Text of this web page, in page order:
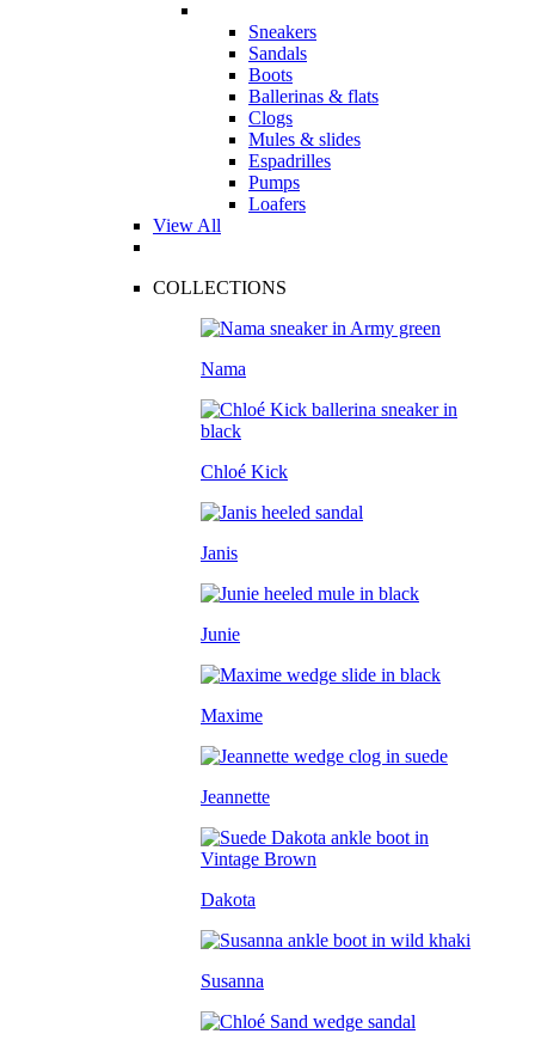
Sneakers
Sandals
Boots
Ballerinas & flats
Clogs
Mules & slides
Espadrilles
Pumps
Loafers
View All
COLLECTIONS
Nama
Chloé Kick
Janis
Junie
Maxime
Jeannette
Dakota
Susanna